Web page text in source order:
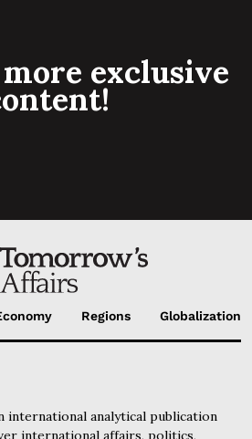
exclusive
Regions Globalization
international analytical publication
international affairs, politics,